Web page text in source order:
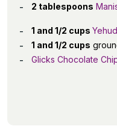
2 tablespoons
1 and 1/2 cups
1 and 1/2 cups
Glicks Chocolate